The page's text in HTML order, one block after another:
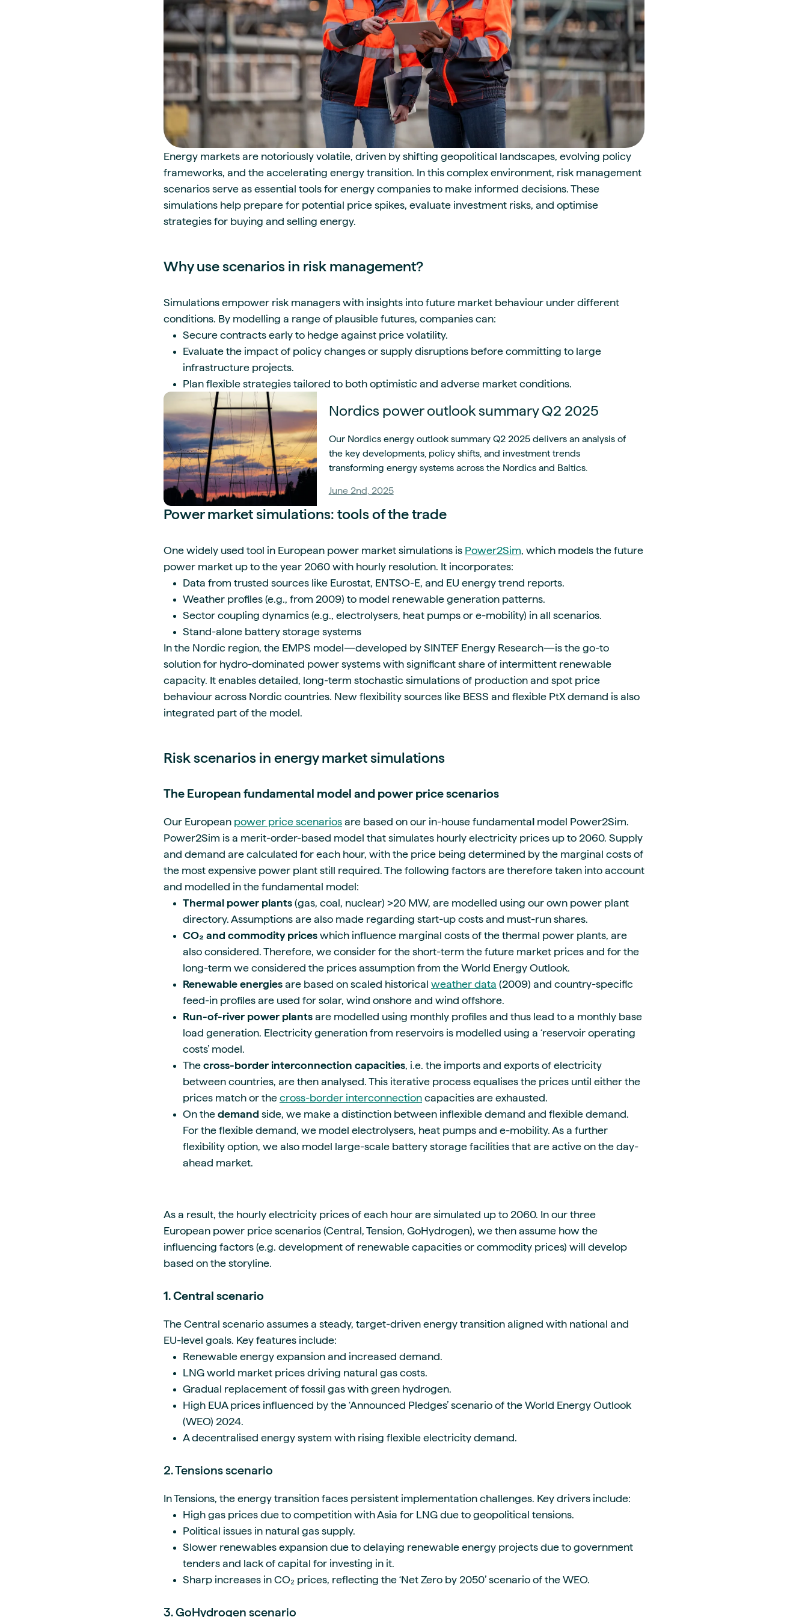
Energy markets are notoriously volatile, driven by shifting geopolitical landscapes, evolving policy
frameworks, and the accelerating energy transition. In this complex environment, risk management
scenarios serve as essential tools for energy companies to make informed decisions. These
simulations help prepare for potential price spikes, evaluate investment risks, and optimise
strategies for buying and selling energy.
Why use scenarios in risk management?
Simulations empower risk managers with insights into future market behaviour under different
conditions. By modelling a range of plausible futures, companies can:
Secure contracts early to hedge against price volatility.
Evaluate the impact of policy changes or supply disruptions before committing to large
infrastructure projects.
Plan flexible strategies tailored to both optimistic and adverse market conditions.
Nordics power outlook summary Q2 2025
Our Nordics energy outlook summary Q2 2025 delivers an analysis of
the key developments, policy shifts, and investment trends
transforming energy systems across the Nordics and Baltics.
June 2nd, 2025
Power market simulations: tools of the trade
One widely used tool in European power market simulations is Power2Sim , which models the future
power market up to the year 2060 with hourly resolution. It incorporates:
Data from trusted sources like Eurostat, ENTSO-E, and EU energy trend reports.
Weather profiles (e.g., from 2009) to model renewable generation patterns.
Sector coupling dynamics (e.g., electrolysers, heat pumps or e-mobility) in all scenarios.
Stand-alone battery storage systems
In the Nordic region, the EMPS model—developed by SINTEF Energy Research—is the go-to
solution for hydro-dominated power systems with significant share of intermittent renewable
capacity. It enables detailed, long-term stochastic simulations of production and spot price
behaviour across Nordic countries. New flexibility sources like BESS and flexible PtX demand is also
integrated part of the model.
Risk scenarios in energy market simulations
The European fundamental model and power price scenarios
Our European power price scenarios are based on our in-house fundamental model Power2Sim.
Power2Sim is a merit-order-based model that simulates hourly electricity prices up to 2060. Supply
and demand are calculated for each hour, with the price being determined by the marginal costs of
the most expensive power plant still required. The following factors are therefore taken into account
and modelled in the fundamental model:
Thermal power plants (gas, coal, nuclear) >20 MW, are modelled using our own power plant
directory. Assumptions are also made regarding start-up costs and must-run shares.
CO₂ and commodity prices which influence marginal costs of the thermal power plants, are
also considered. Therefore, we consider for the short-term the future market prices and for the
long-term we considered the prices assumption from the World Energy Outlook.
Renewable energies are based on scaled historical weather data (2009) and country-specific
feed-in profiles are used for solar, wind onshore and wind offshore.
Run-of-river power plants are modelled using monthly profiles and thus lead to a monthly base
load generation. Electricity generation from reservoirs is modelled using a ‘reservoir operating
costs’ model.
The cross-border interconnection capacities , i.e. the imports and exports of electricity
between countries, are then analysed. This iterative process equalises the prices until either the
prices match or the cross-border interconnection capacities are exhausted.
On the demand side, we make a distinction between inflexible demand and flexible demand.
For the flexible demand, we model electrolysers, heat pumps and e-mobility. As a further
flexibility option, we also model large-scale battery storage facilities that are active on the day-
ahead market.
As a result, the hourly electricity prices of each hour are simulated up to 2060. In our three
European power price scenarios (Central, Tension, GoHydrogen), we then assume how the
influencing factors (e.g. development of renewable capacities or commodity prices) will develop
based on the storyline.
1. Central scenario
The Central scenario assumes a steady, target-driven energy transition aligned with national and
EU-level goals. Key features include:
Renewable energy expansion and increased demand.
LNG world market prices driving natural gas costs.
Gradual replacement of fossil gas with green hydrogen.
High EUA prices influenced by the ‘Announced Pledges’ scenario of the World Energy Outlook
(WEO) 2024.
A decentralised energy system with rising flexible electricity demand.
2. Tensions scenario
In Tensions, the energy transition faces persistent implementation challenges. Key drivers include:
High gas prices due to competition with Asia for LNG due to geopolitical tensions.
Political issues in natural gas supply.
Slower renewables expansion due to delaying renewable energy projects due to government
tenders and lack of capital for investing in it.
Sharp increases in CO₂ prices, reflecting the ‘Net Zero by 2050’ scenario of the WEO.
3. GoHydrogen scenario